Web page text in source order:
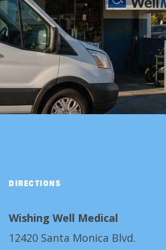
DIRECTIONS
Wishing Well Medical
12420 Santa Monica Blvd.